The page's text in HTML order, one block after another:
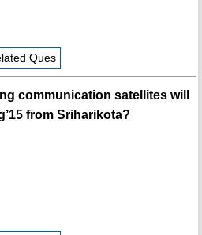
Ques
communication satellites will
from Sriharikota?